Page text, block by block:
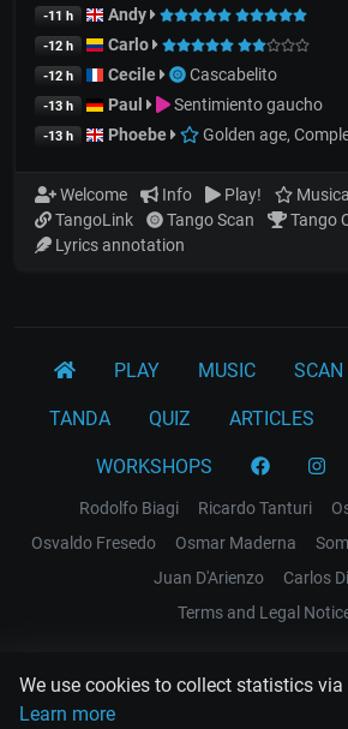
We use cookies to collect statistics
Learn more
-11 h Andy
-12 h Carlo
-12 h Cecile Cascabelito
-13 h Paul Sentimiento gaucho
-13 h Phoebe Golden age,
Welcome Info Play!
TangoLink
Tango Scan
Tango
Lyrics annotation
PLAY MUSIC SCAN
TANDA QUIZ ARTICLES
WORKSHOPS
Rodolfo Biagi Ricardo Tanturi
Osvaldo Fresedo
Osmar Maderna
Juan D'Arienzo
Carlos
Terms and Legal
EL RECODO